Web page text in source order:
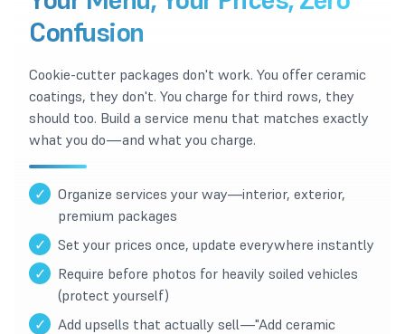
Confusion
Cookie-cutter packages don't work. You offer ceramic
coatings, they don't. You charge for third rows, they
should too. Build a service menu that matches exactly
what you do—and what you charge.
✓
Organize services your way—interior, exterior,
premium packages
✓
Set your prices once, update everywhere instantly
✓
Require before photos for heavily soiled vehicles
(protect yourself)
✓
Add upsells that actually sell—"Add ceramic